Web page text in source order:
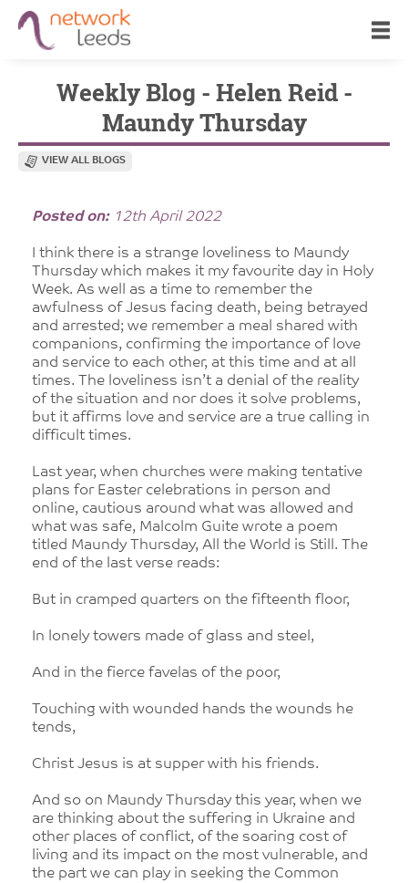
Weekly Blog - Helen Reid -
Maundy Thursday
VIEW ALL BLOGS
Posted on:12th April 2022
I think there is a strange loveliness to Maundy
Thursday which makes it my favourite day in Holy
Week. As well as a time to remember the
awfulness of Jesus facing death, being betrayed
and arrested; we remember a meal shared with
companions, confirming the importance of love
and service to each other, at this time and at all
times. The loveliness isn’t a denial of the reality
of the situation and nor does it solve problems,
but it affirms love and service are a true calling in
difficult times.
Last year, when churches were making tentative
plans for Easter celebrations in person and
online, cautious around what was allowed and
what was safe, Malcolm Guite wrote a poem
titled Maundy Thursday, All the World is Still. The
end of the last verse reads:
But in cramped quarters on the fifteenth floor,
In lonely towers made of glass and steel,
And in the fierce favelas of the poor,
Touching with wounded hands the wounds he
tends,
Christ Jesus is at supper with his friends.
And so on Maundy Thursday this year, when we
are thinking about the suffering in Ukraine and
other places of conflict, of the soaring cost of
living and its impact on the most vulnerable, and
the part we can play in seeking the Common